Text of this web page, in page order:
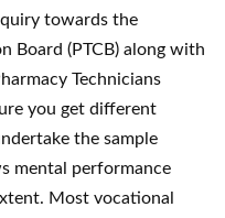
towards the
Board (PTCB) along with
Technicians
you get different
the sample
mental performance
Most vocational